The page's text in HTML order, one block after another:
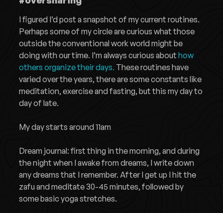
I figured I’d post a snapshot of my current routines.
Perhaps some of my circle are curious what those
outside the conventional work world might be
doing with our time. I’m always curious abouthow
others organize their days. These routines have
varied over the years, there are some constants like
meditation, exercise and fasting, but this my day to
day of late.
My day starts around 11am
Dream journal: first thing in the morning, and during
the night when I awake from dreams, I write down
any dreams that I remember. After I get up I hit the
zafu and meditate 30-45 minutes, followed by
some basic yoga stretches.